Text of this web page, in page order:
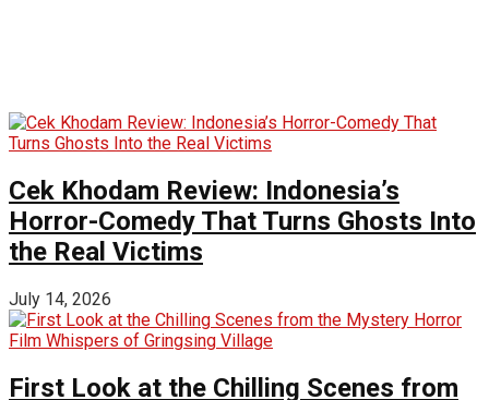
Cek Khodam Review: Indonesia’s
Horror-Comedy That Turns Ghosts Into
the Real Victims
July 14, 2026
First Look at the Chilling Scenes from